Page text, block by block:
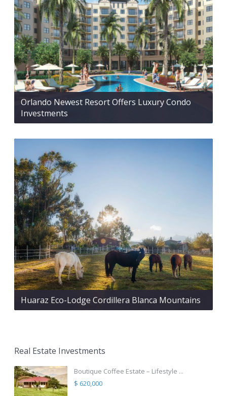
Orlando Newest Resort Offers Luxury Condo
Investments
Huaraz Eco-Lodge Cordillera Blanca Mountains
Real Estate Investments
Boutique Coffee Estate – Lifestyle ...
$ 620,000